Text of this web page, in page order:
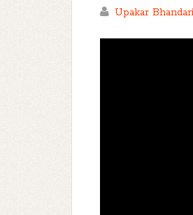
Upakar Bhandari